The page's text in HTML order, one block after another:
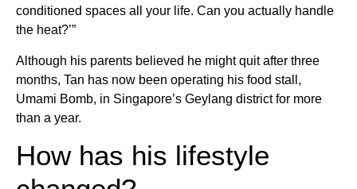
conditioned spaces all your life. Can you actually handle
the heat?’”
Although his parents believed he might quit after three
months, Tan has now been operating his food stall,
Umami Bomb, in Singapore’s Geylang district for more
than a year.
How has his lifestyle